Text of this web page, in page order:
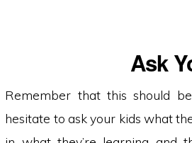
Ask
Remember that this should
hesitate to ask your kids what